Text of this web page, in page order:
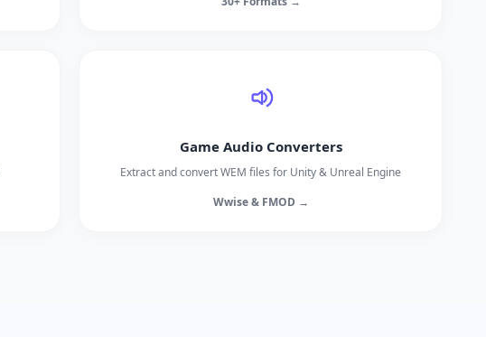
Game Audio Converters
Extract and convert WEM files for Unity & Unreal Engine
Wwise & FMOD →